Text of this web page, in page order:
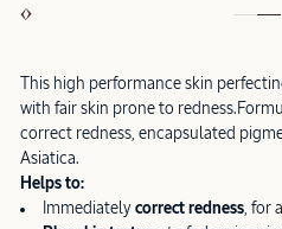
This high performance skin
with fair skin prone to
correct redness, encapsulated
Asiatica.
Helps to:
Immediately correct redness , for